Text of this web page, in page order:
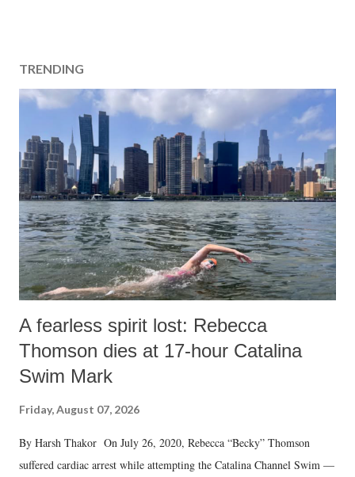
TRENDING
A fearless spirit lost: Rebecca
Thomson dies at 17-hour Catalina
Swim Mark
Friday, August 07, 2026
By Harsh Thakor On July 26, 2020, Rebecca “Becky” Thomson
suffered cardiac arrest while attempting the Catalina Channel Swim —